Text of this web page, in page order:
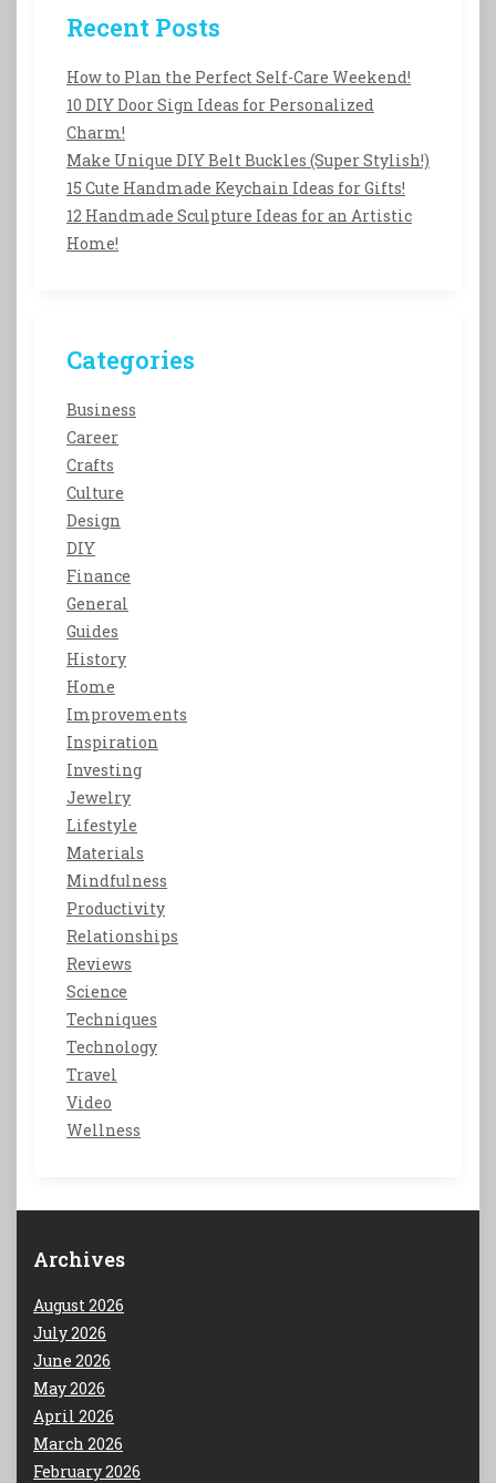
Recent Posts
How to Plan the Perfect Self-Care Weekend!
10 DIY Door Sign Ideas for Personalized
Charm!
Make Unique DIY Belt Buckles (Super Stylish!)
15 Cute Handmade Keychain Ideas for Gifts!
12 Handmade Sculpture Ideas for an Artistic
Home!
Categories
Business
Career
Crafts
Culture
Design
DIY
Finance
General
Guides
History
Home
Improvements
Inspiration
Investing
Jewelry
Lifestyle
Materials
Mindfulness
Productivity
Relationships
Reviews
Science
Techniques
Technology
Travel
Video
Wellness
Archives
August 2026
July 2026
June 2026
May 2026
April 2026
March 2026
February 2026